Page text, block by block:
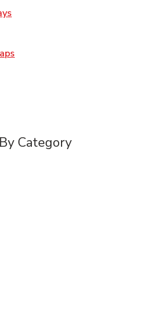
Category